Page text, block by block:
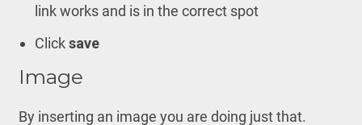
link works and is in the correct spot
Clicksave
Image
By inserting an image you are doing just that.